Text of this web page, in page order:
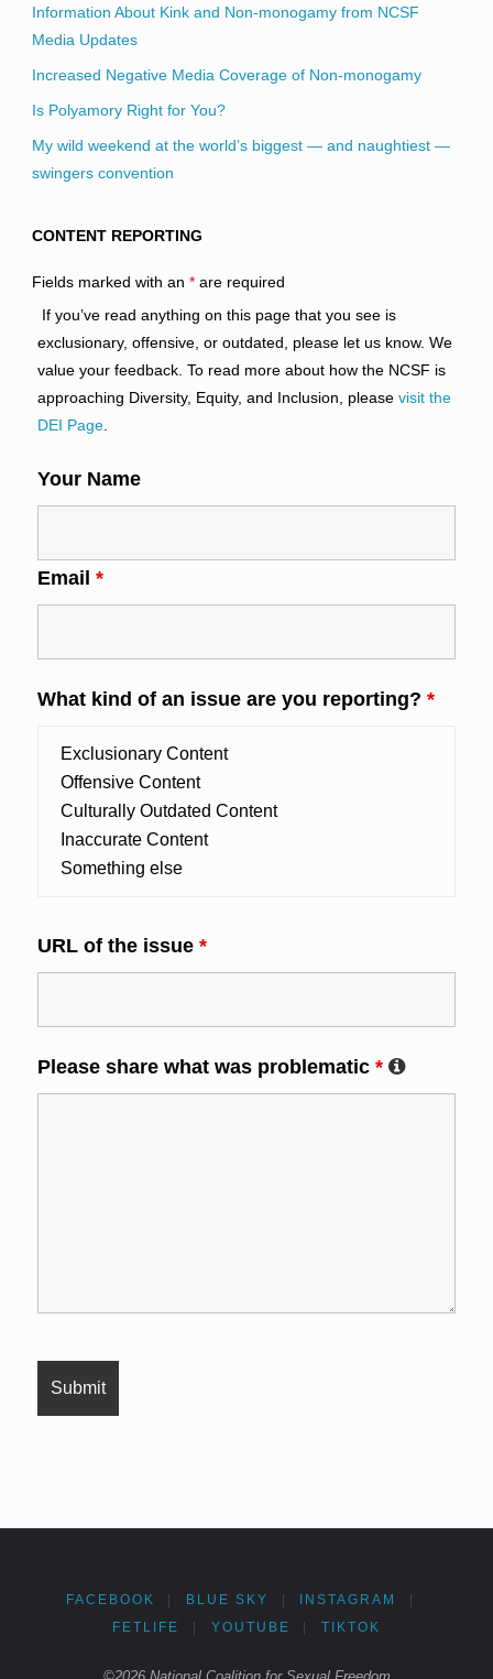
Information About Kink and Non-monogamy from NCSF
Media Updates
Increased Negative Media Coverage of Non-monogamy
Is Polyamory Right for You?
My wild weekend at the world’s biggest — and naughtiest —
swingers convention
CONTENT REPORTING
Fields marked with an *are required
If you’ve read anything on this page that you see is
exclusionary, offensive, or outdated, please let us know. We
value your feedback. To read more about how the NCSF is
approaching Diversity, Equity, and Inclusion, please visit the
DEI Page.
Your Name
Email *
What kind of an issue are you reporting? *
URL of the issue *
Please share what was problematic *
FACEBOOK BLUE SKY INSTAGRAM
FETLIFE YOUTUBE TIKTOK